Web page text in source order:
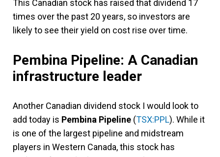
This Canadian stock has raised that dividend 17
times over the past 20 years, so investors are
likely to see their yield on cost rise over time.
Pembina Pipeline: A Canadian
infrastructure leader
Another Canadian dividend stock I would look to
add today is Pembina Pipeline (TSX:PPL). While it
is one of the largest pipeline and midstream
players in Western Canada, this stock has